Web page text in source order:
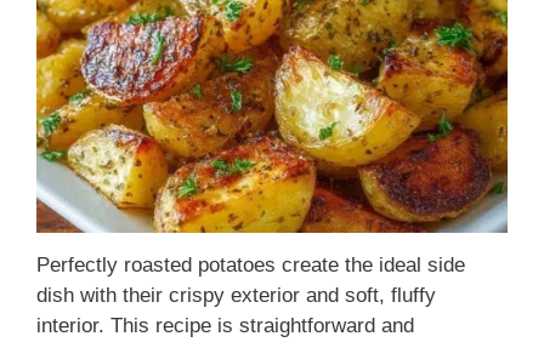
Perfectly roasted potatoes create the ideal side
dish with their crispy exterior and soft, fluffy
interior. This recipe is straightforward and